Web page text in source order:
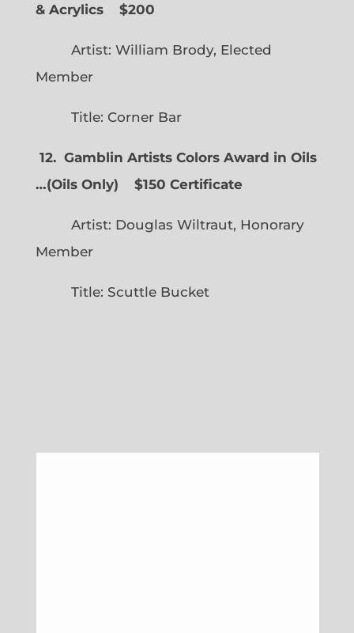
& Acrylics
$200
Artist: William Brody, Elected
Member
Title: Corner Bar
12. Gamblin Artists Colors Award in Oils
…(Oils Only) $150 Certificate
Artist: Douglas Wiltraut, Honorary
Member
Title: Scuttle Bucket